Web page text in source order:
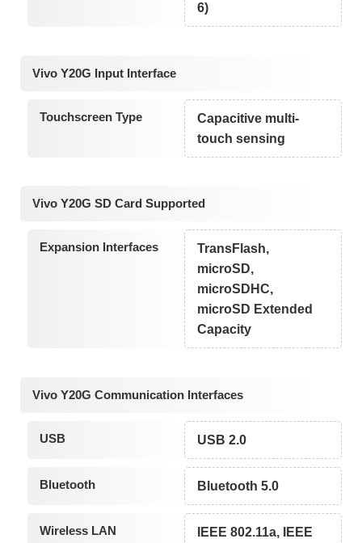
6)
Vivo Y20G Input Interface
Touchscreen Type
Capacitive multi-
touch sensing
Vivo Y20G SD Card Supported
Expansion Interfaces
TransFlash,
microSD,
microSDHC,
microSD Extended
Capacity
Vivo Y20G Communication Interfaces
USB USB 2.0
Bluetooth Bluetooth 5.0
Wireless LAN
IEEE 802.11a, IEEE